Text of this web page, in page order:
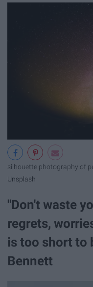
silhouette photography of
Unsplash
"Don't waste
regrets,
is too short to
Bennett